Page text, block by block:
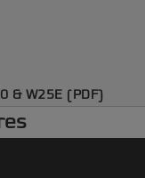
A4 or A5
& W25E (PDF)